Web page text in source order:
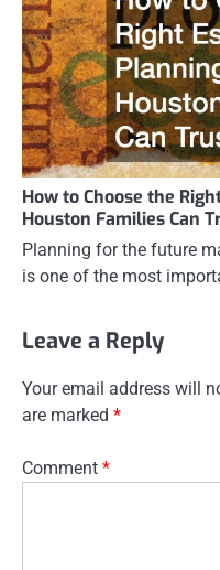
How to Choose the
Houston Families Can
Planning for the future
is one of the most
Leave a Reply
Your email address will
are marked *
Comment *